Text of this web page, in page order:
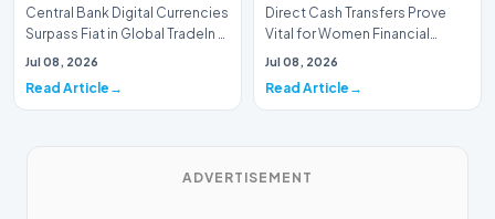
Central Bank Digital Currencies
Surpass Fiat in Global TradeIn a
historic milestone for the
Jul 08, 2026
Read Article
Direct Cash Transfers Prove
Vital for Women Financial
InclusionA paper by the
Jul 08, 2026
Read Article
ADVERTISEMENT